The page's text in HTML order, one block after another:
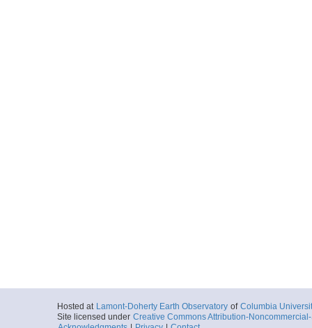
Hosted at Lamont-Doherty Earth Observatory of Columbia
Site licensed under Creative Commons Attribution-